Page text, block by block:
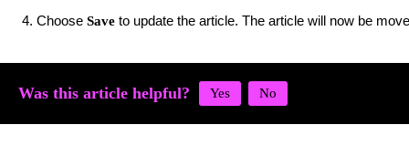
Choose Save to update the article. The article will now be
Was this article helpful?